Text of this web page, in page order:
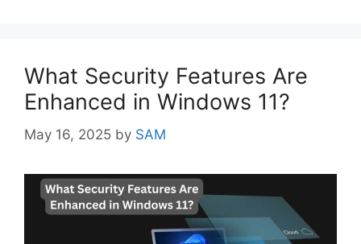
What Security Features Are
Enhanced in Windows 11?
May 16, 2025 by SAM